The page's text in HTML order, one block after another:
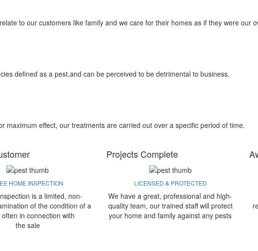
to our customers like family and we care for their homes as if they were our
defined as a pest,and can be perceived to be detrimental to business.
maximum effect, our treatments are carried out over a specific period of time.
Projects Complete
HOME INSPECTION
is a limited, non-
of the condition of a
often in connection with
the sale
LICENSED & PROTECTED
We have a great, professional and high-
quality team, our trained staff will protect
your home and family against any pests